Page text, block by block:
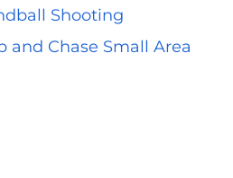
Shooting
and Chase Small Area